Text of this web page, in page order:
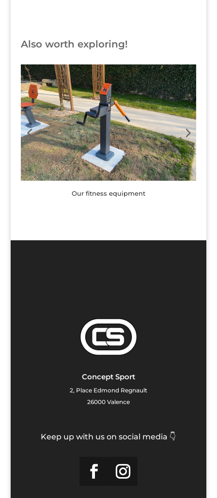
Also worth exploring!
Our fitness equipment
Concept Sport
2, Place Edmond Regnault
26000 Valence
Keep up with us on social media 👇